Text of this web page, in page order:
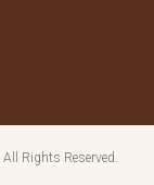
All Rights Reserved.